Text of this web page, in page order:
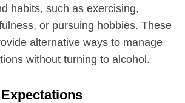
habits, such as exercising,
or pursuing hobbies. These
alternative ways to manage
without turning to alcohol.